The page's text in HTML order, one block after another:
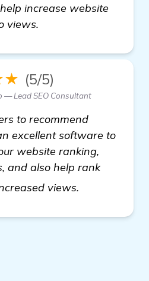
increase website
views.
(5/5)
— Lead SEO Consultant
to recommend
excellent software to
website ranking,
and also help rank
views.